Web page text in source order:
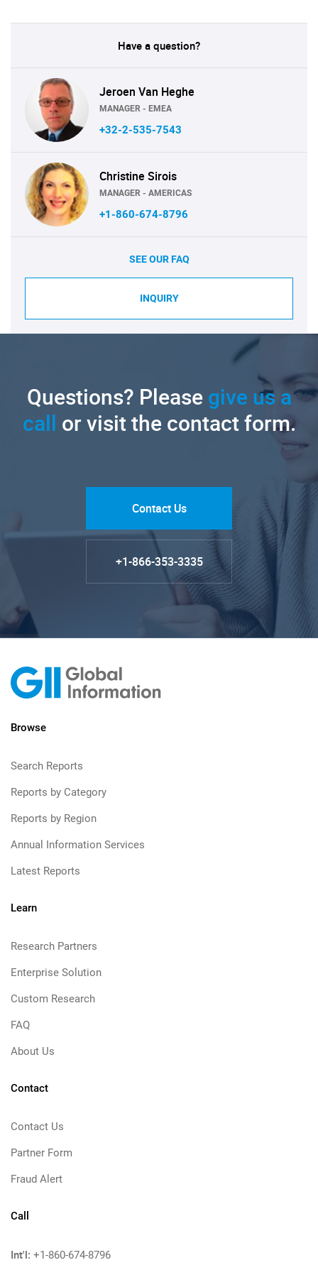
Have a question?
Jeroen Van Heghe
MANAGER - EMEA
+32-2-535-7543
Christine Sirois
MANAGER - AMERICAS
+1-860-674-8796
SEE OUR FAQ
INQUIRY
Questions? Pleasegive us a
call or visit the contact form.
Contact Us
+1-866-353-3335
Browse
Search Reports
Reports by Category
Reports by Region
Annual Information Services
Latest Reports
Learn
Research Partners
Enterprise Solution
Custom Research
FAQ
About Us
Contact
Contact Us
Partner Form
Fraud Alert
Call
Int'l: +1-860-674-8796